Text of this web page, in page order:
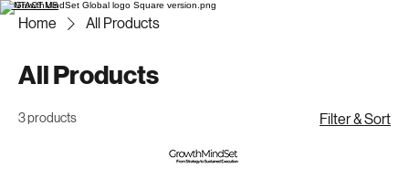
CONTACT US
Home All Products
All Products
3 products Filter & Sort